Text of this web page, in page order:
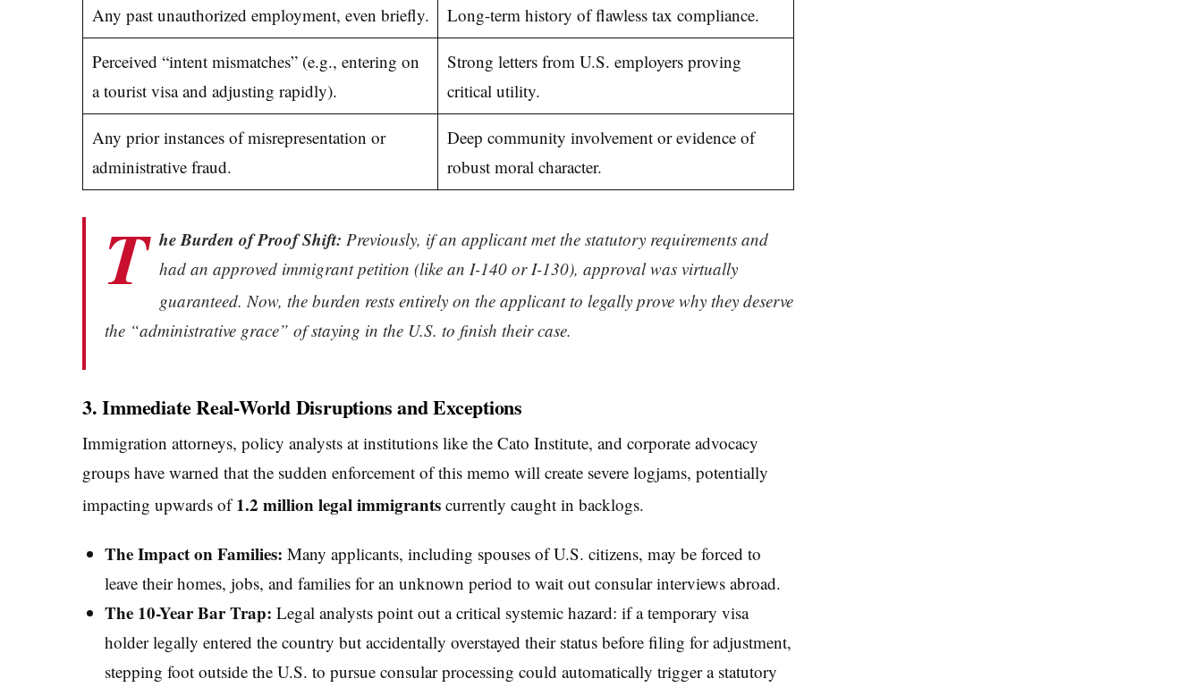
Any past unauthorized employment, even briefly. Long-term history of flawless tax compliance.
Perceived “intent mismatches” (e.g., entering on
a tourist visa and adjusting rapidly).
Strong letters from U.S. employers proving
critical utility.
Any prior instances of misrepresentation or
administrative fraud.
Deep community involvement or evidence of
robust moral character.
T he Burden of Proof Shift: Previously, if an applicant met the statutory requirements and
had an approved immigrant petition (like an I-140 or I-130), approval was virtually
guaranteed. Now, the burden rests entirely on the applicant to legally prove why they deserve
the “administrative grace” of staying in the U.S. to finish their case.
3. Immediate Real-World Disruptions and Exceptions
Immigration attorneys, policy analysts at institutions like the Cato Institute, and corporate advocacy
groups have warned that the sudden enforcement of this memo will create severe logjams, potentially
impacting upwards of1.2 million legal immigrants currently caught in backlogs.
The Impact on Families: Many applicants, including spouses of U.S. citizens, may be forced to
leave their homes, jobs, and families for an unknown period to wait out consular interviews abroad.
The 10-Year Bar Trap: Legal analysts point out a critical systemic hazard: if a temporary visa
holder legally entered the country but accidentally overstayed their status before filing for adjustment,
stepping foot outside the U.S. to pursue consular processing could automatically trigger a statutory